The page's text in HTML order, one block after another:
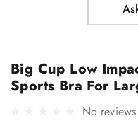
Big Cup Low
Sports Bra For
No